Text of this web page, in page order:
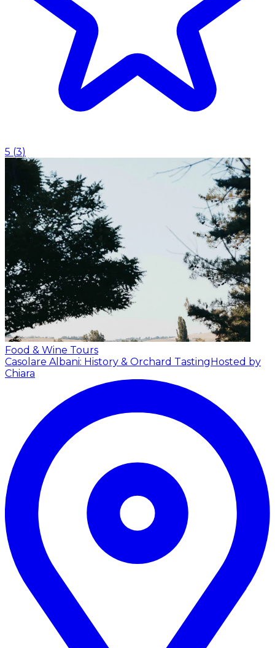
5 (3)
Food & Wine Tours
Casolare Albani: History & Orchard Tasting Hosted by
Chiara